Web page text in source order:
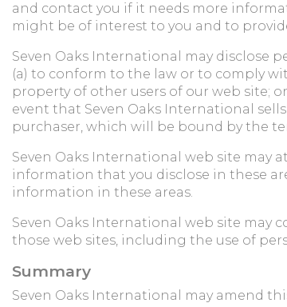
and contact you if it needs more
might be of interest to you and to
Seven Oaks International may disclose
(a) to conform to the law or to comply
property of other users of our web site;
event that Seven Oaks International
purchaser, which will be bound by the
Seven Oaks International web site may
information that you disclose in these
information in these areas.
Seven Oaks International web site may
those web sites, including the use of
Summary
Seven Oaks International may amend